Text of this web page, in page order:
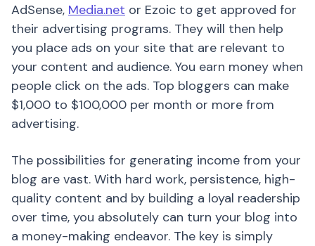
AdSense, Media.net or Ezoic to get approved for
their advertising programs. They will then help
you place ads on your site that are relevant to
your content and audience. You earn money when
people click on the ads. Top bloggers can make
$1,000 to $100,000 per month or more from
advertising.
The possibilities for generating income from your
blog are vast. With hard work, persistence, high-
quality content and by building a loyal readership
over time, you absolutely can turn your blog into
a money-making endeavor. The key is simply